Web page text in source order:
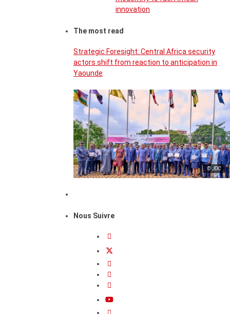
innovation
The most read
Strategic Foresight: Central Africa security
actors shift from reaction to anticipation in
Yaounde
© JDC
Nous Suivre